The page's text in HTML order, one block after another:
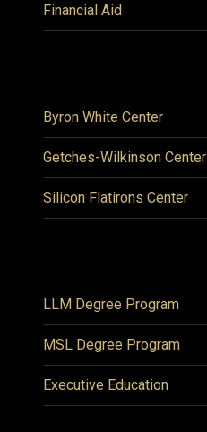
Financial Aid
Byron White Center
Getches-Wilkinson Center
Silicon Flatirons Center
LLM Degree Program
MSL Degree Program
Executive Education